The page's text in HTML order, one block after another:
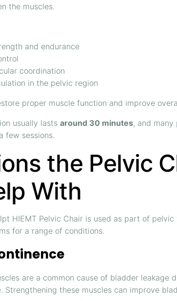
the muscles.
and endurance
coordination
in the pelvic region
proper muscle function and improve
usually lasts around 30 minutes, and
few sessions.
the Pelvic
With
HIEMT Pelvic Chair is used as part of pelvic
for a range of conditions.
are a common cause of bladder leakage
Strengthening these muscles can improve